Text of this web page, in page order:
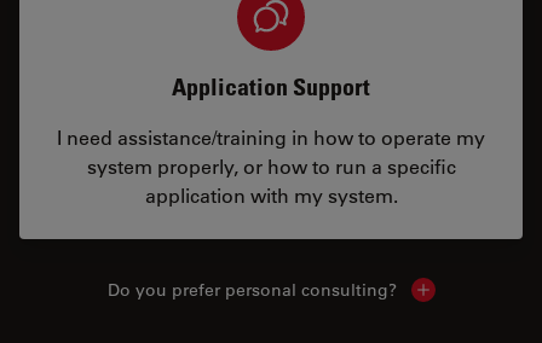
Application Support
I need assistance/training in how to operate my
system properly, or how to run a specific
application with my system.
Do you prefer personal consulting? Show local